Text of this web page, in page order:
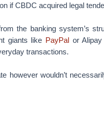
if CBDC acquired legal
the banking system’s
giants like PayPal or
transactions.
however wouldn’t